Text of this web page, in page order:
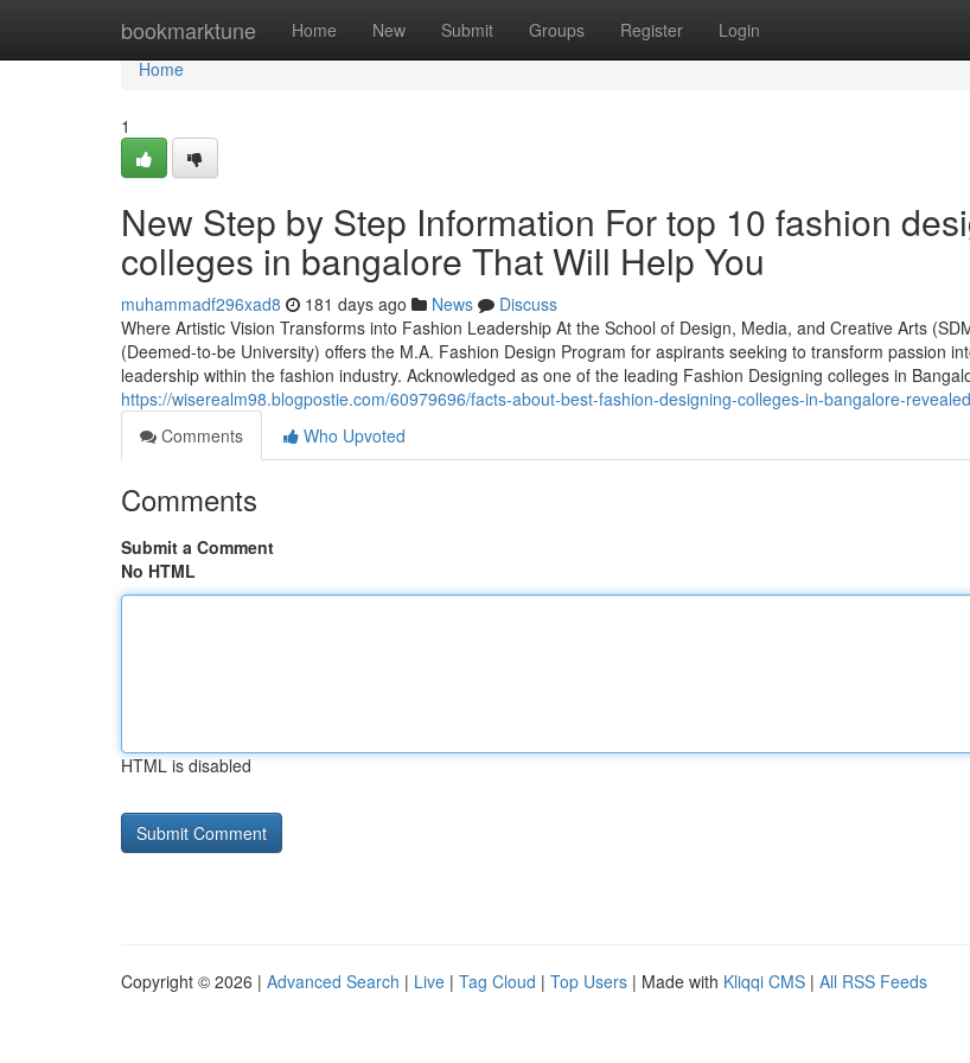
bookmarktune Home New Submit Groups Register Login
Home
Home
1
New Step by Step Information For top 10 fashion
colleges in bangalore That Will Help You
muhammadf296xad8 181 days ago News
Discuss
Where Artistic Vision Transforms into Fashion Leadership At the School of Design, Media, and Creative Arts
(Deemed-to-be University) offers the M.A. Fashion Design Program for aspirants seeking to transform passion
leadership within the fashion industry. Acknowledged as one of the leading Fashion Designing colleges in
https://wiserealm98.blogpostie.com/60979696/facts-about-best-fashion-designing-colleges-in-bangalore-
Comments
Who Upvoted
Comments
Submit a Comment
No HTML
HTML is disabled
Copyright © 2026 | Advanced Search | Live | Tag Cloud | Top Users | Made with Kliqqi CMS | All RSS Feeds